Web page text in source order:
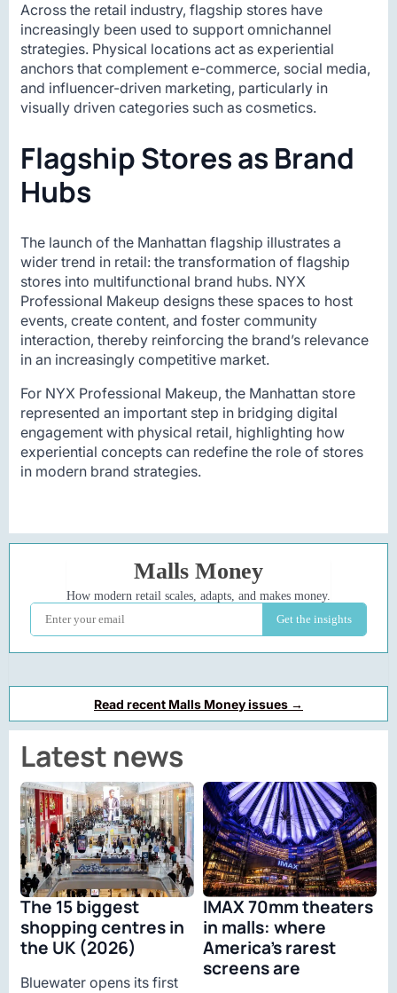
Across the retail industry, flagship stores have
increasingly been used to support omnichannel
strategies. Physical locations act as experiential
anchors that complement e-commerce, social media,
and influencer-driven marketing, particularly in
visually driven categories such as cosmetics.
Flagship Stores as Brand
Hubs
The launch of the Manhattan flagship illustrates a
wider trend in retail: the transformation of flagship
stores into multifunctional brand hubs. NYX
Professional Makeup designs these spaces to host
events, create content, and foster community
interaction, thereby reinforcing the brand’s relevance
in an increasingly competitive market.
For NYX Professional Makeup, the Manhattan store
represented an important step in bridging digital
engagement with physical retail, highlighting how
experiential concepts can redefine the role of stores
in modern brand strategies.
Read recent Malls Money issues →
Latest news
The 15 biggest
shopping centres in
the UK (2026)
Bluewater opens its first
IMAX 70mm theaters
in malls: where
America’s rarest
screens are